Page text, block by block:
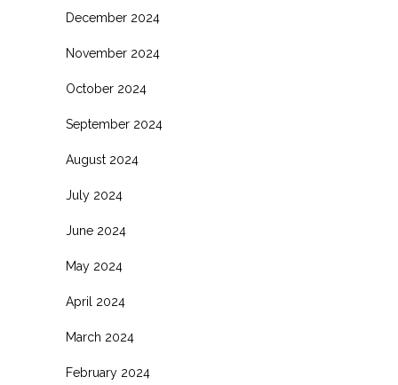
December 2024
November 2024
October 2024
September 2024
August 2024
July 2024
June 2024
May 2024
April 2024
March 2024
February 2024